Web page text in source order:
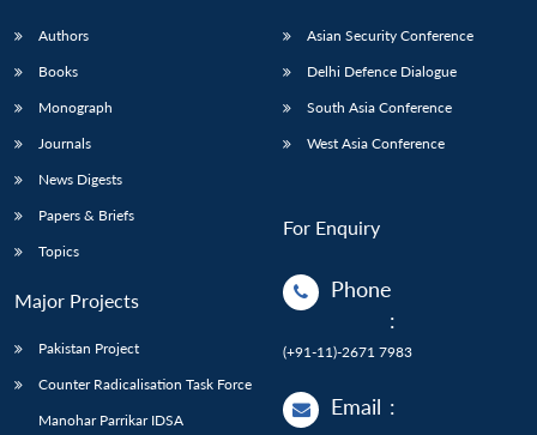
Authors
Books
Monograph
Journals
News Digests
Papers & Briefs
Topics
Major Projects
Pakistan Project
Counter Radicalisation Task Force
Manohar Parrikar IDSA
Asian Security Conference
Delhi Defence Dialogue
South Asia Conference
West Asia Conference
For Enquiry
Phone
:
(+91-11)-2671 7983
Email :